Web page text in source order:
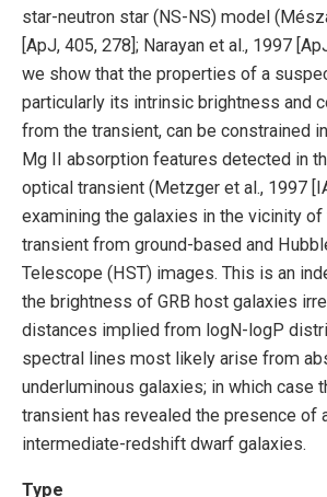
star-neutron star (NS-NS) model
[ApJ, 405, 278]; Narayan et al., 1997
we show that the properties of a
particularly its intrinsic brightness and
from the transient, can be constrained
Mg II absorption features detected in
optical transient (Metzger et al., 1997
examining the galaxies in the vicinity
transient from ground-based and
Telescope (HST) images. This is an
the brightness of GRB host galaxies
distances implied from logN-logP
spectral lines most likely arise from
underluminous galaxies; in which case
transient has revealed the presence of
intermediate-redshift dwarf galaxies.
Type